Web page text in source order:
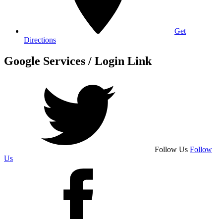
Get
Directions
Google Services / Login Link
Follow Us Follow
Us